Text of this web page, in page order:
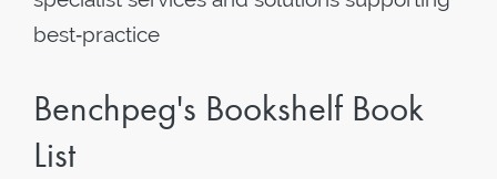
best‑practice
Benchpeg's Bookshelf Book
List